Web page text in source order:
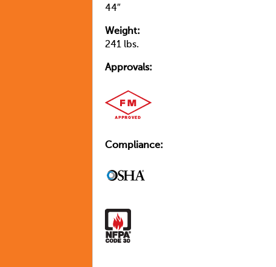
44″
Weight:
241 lbs.
Approvals:
Compliance: